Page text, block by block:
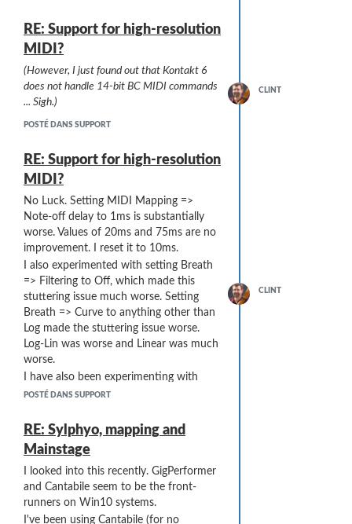
might cause issues ...
Bezier curves or the Table option - I can
then define any curve I like. With a very
gentle rising slope from the left (CC2 =
0) end of the range ... I have reduced
the stuttering to almost inaudible.
As Stephen23 pointed out ...
7-bit control entirely adequate"
RE: Support for high-resolution
MIDI?
(However, I just found out that Kontakt 6
does not handle 14-bit BC MIDI commands
... Sigh.)
POSTÉ DANS SUPPORT
CLINT
RE: Support for high-resolution
MIDI?
No Luck. Setting MIDI Mapping =>
Note-off delay to 1ms is substantially
worse. Values of 20ms and 75ms are no
improvement. I reset it to 10ms.
I also experimented with setting Breath
=> Filtering to Off, which made this
stuttering issue much worse. Setting
Breath => Curve to anything other than
Log made the stuttering issue worse.
Log-Lin was worse and Linear was much
worse.
I have also been experimenting with
various MIDI filters in Cantabile to try to
I am thinking that any solution short of
14-bit BC commands will inherently be
prone to stuttering at low volumes.
What are the prospects for 14-bit Breath
Controller output from the Sylphyo?
POSTÉ DANS SUPPORT
CLINT
RE: Sylphyo, mapping and
Mainstage
I looked into this recently. GigPerformer
and Cantabile seem to be the front-
runners on Win10 systems.
I've been using Cantabile (for no